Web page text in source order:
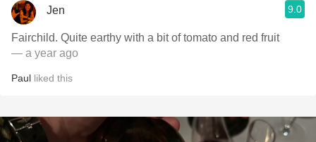
Jen 9.0
Fairchild. Quite earthy with a bit of tomato and red fruit
— a year ago
Paul liked this